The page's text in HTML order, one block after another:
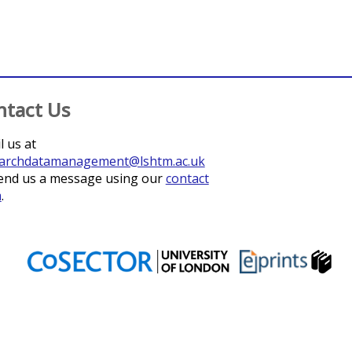
Us
us at
us a message using ourcontact
.